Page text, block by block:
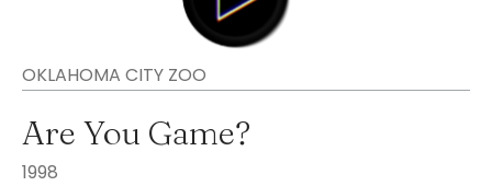
OKLAHOMA CITY ZOO
Are You Game?
1998